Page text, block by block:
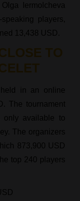
Iermolcheva
players,
13,438 USD.
TO
in an online
The tournament
only available to
The organizers
873,900 USD
top 240 players